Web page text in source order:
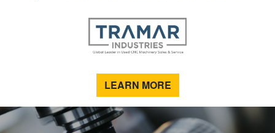
LEARN MORE